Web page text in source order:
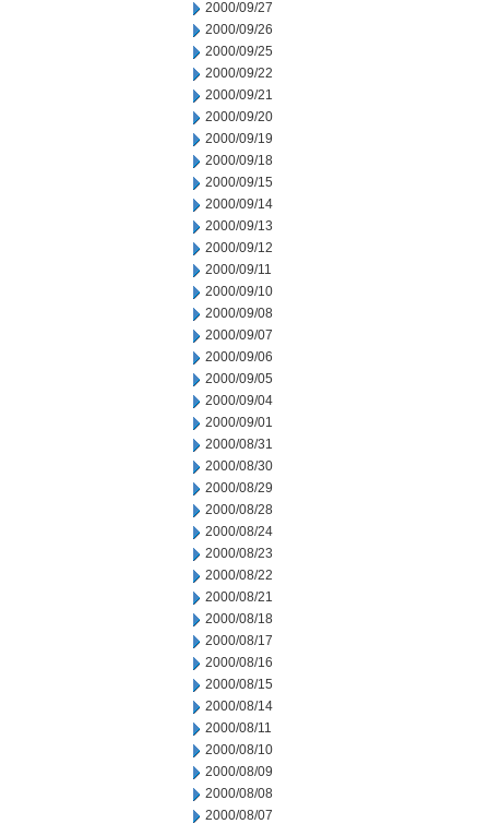
2000/09/27
2000/09/26
2000/09/25
2000/09/22
2000/09/21
2000/09/20
2000/09/19
2000/09/18
2000/09/15
2000/09/14
2000/09/13
2000/09/12
2000/09/11
2000/09/10
2000/09/08
2000/09/07
2000/09/06
2000/09/05
2000/09/04
2000/09/01
2000/08/31
2000/08/30
2000/08/29
2000/08/28
2000/08/24
2000/08/23
2000/08/22
2000/08/21
2000/08/18
2000/08/17
2000/08/16
2000/08/15
2000/08/14
2000/08/11
2000/08/10
2000/08/09
2000/08/08
2000/08/07